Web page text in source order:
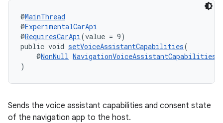
@MainThread
@ExperimentalCarApi
@RequiresCarApi(value = 9)
public void setVoiceAssistantCapabilities(
@NonNull NavigationVoiceAssistantCapabilities
)
Sends the voice assistant capabilities and consent state
of the navigation app to the host.